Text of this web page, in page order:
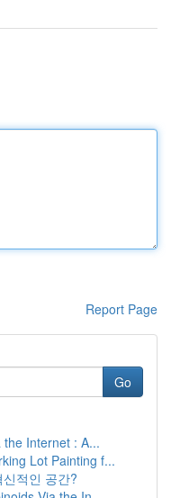
Report Page
Go
Internet : A...
Lot Painting f...
적인 공간?